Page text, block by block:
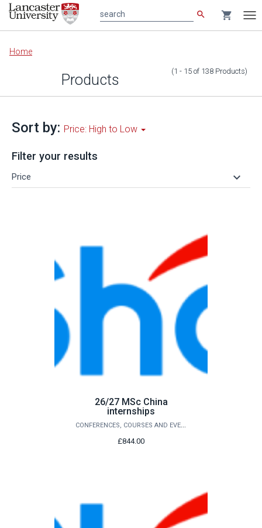
Main
content
search shopping_cart
Home
Products (1 - 15 of 138 Products)
Sort by: Price: High to Low
Filter your results
Price keyboard_arrow_down
26/27 MSc China
internships
CONFERENCES, COURSES AND EVENTS
£844.00